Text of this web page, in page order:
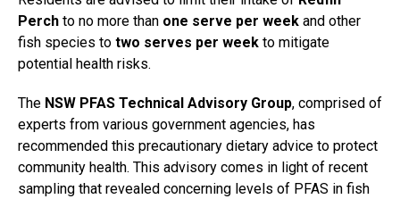
Perch to no more than one serve per week and other
fish species to two serves per week to mitigate
potential health risks.
The NSW PFAS Technical Advisory Group, comprised of
experts from various government agencies, has
recommended this precautionary dietary advice to protect
community health. This advisory comes in light of recent
sampling that revealed concerning levels of PFAS in fish